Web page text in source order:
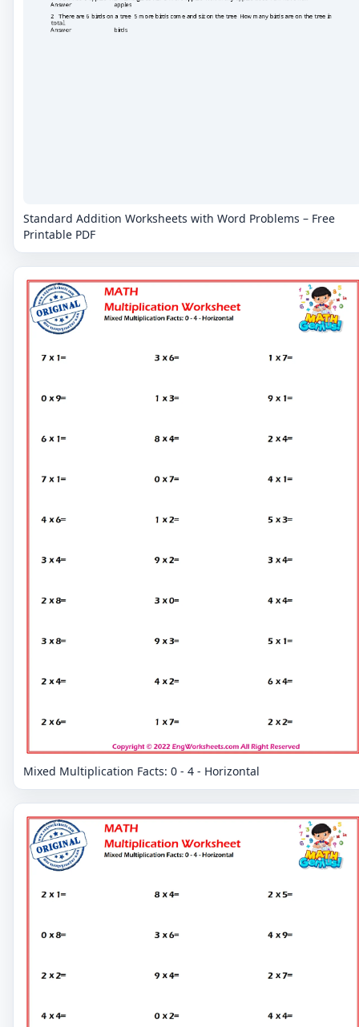
Standard Addition Worksheets with Word Problems – Free
Printable PDF
Mixed Multiplication Facts: 0 - 4 - Horizontal